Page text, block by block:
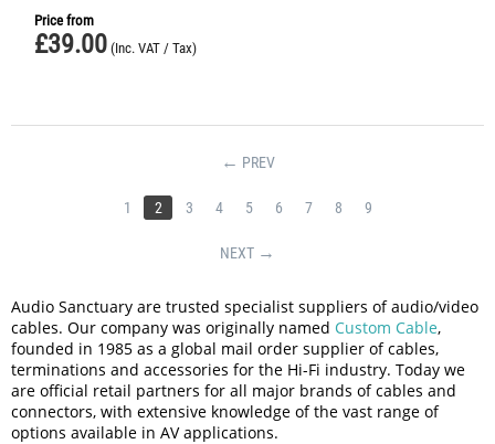
Price from
£39.00 (Inc. VAT / Tax)
PREV
1 2 3 4 5 6 7 8 9
NEXT
Audio Sanctuary are trusted specialist suppliers of audio/video
cables. Our company was originally named Custom Cable,
founded in 1985 as a global mail order supplier of cables,
terminations and accessories for the Hi-Fi industry. Today we
are official retail partners for all major brands of cables and
connectors, with extensive knowledge of the vast range of
options available in AV applications.